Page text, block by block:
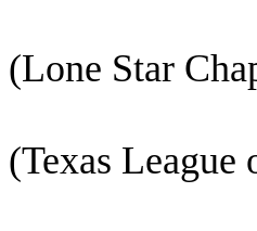
Reed,
(Lone Star
(Texas